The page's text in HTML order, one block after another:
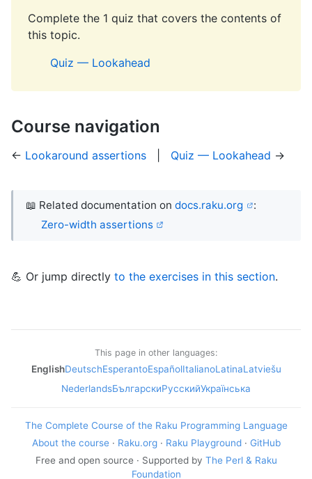
Complete the 1 quiz that covers the contents of
this topic.
Quiz — Lookahead
Course navigation
← Lookaround assertions Quiz — Lookahead →
📖 Related documentation ondocs.raku.org
:
Zero-width assertions
💪 Or jump directly to the exercises in this section.
This page in other languages:
EnglishDeutschEsperantoEspañolItalianoLatinaLatviešu
NederlandsБългарскиРусскийУкраїнська
The Complete Course of the Raku Programming Language
About the course· Raku.org· Raku Playground· GitHub
Free and open source · Supported by The Perl & Raku
Foundation